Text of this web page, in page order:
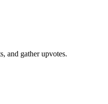
and gather upvotes.